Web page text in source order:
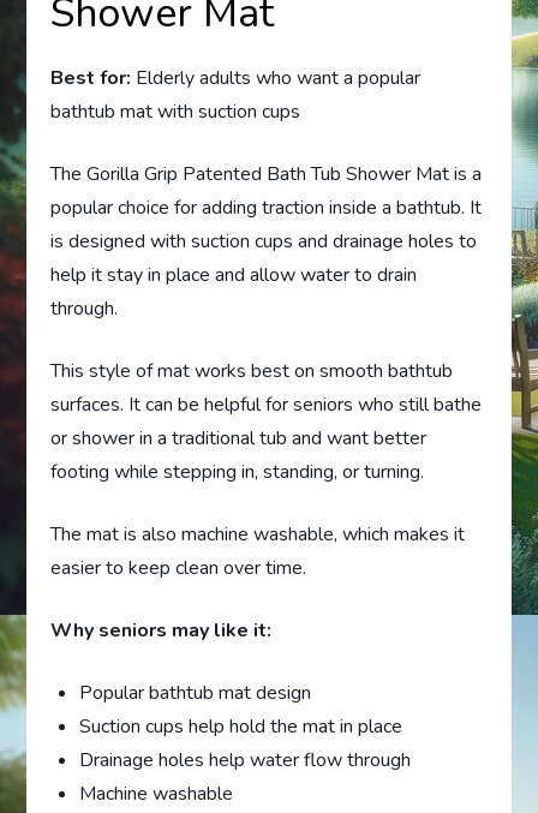
Shower Mat
Best for: Elderly adults who want a popular
bathtub mat with suction cups
The Gorilla Grip Patented Bath Tub Shower Mat is a
popular choice for adding traction inside a bathtub. It
is designed with suction cups and drainage holes to
help it stay in place and allow water to drain
through.
This style of mat works best on smooth bathtub
surfaces. It can be helpful for seniors who still bathe
or shower in a traditional tub and want better
footing while stepping in, standing, or turning.
The mat is also machine washable, which makes it
easier to keep clean over time.
Why seniors may like it:
Popular bathtub mat design
Suction cups help hold the mat in place
Drainage holes help water flow through
Machine washable